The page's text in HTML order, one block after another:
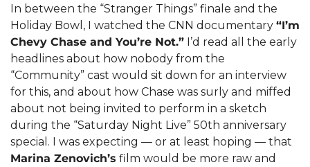
In between the “Stranger Things” finale and the
Holiday Bowl, I watched the CNN documentary “I’m
Chevy Chase and You’re Not.” I’d read all the early
headlines about how nobody from the
“Community” cast would sit down for an interview
for this, and about how Chase was surly and miffed
about not being invited to perform in a sketch
during the “Saturday Night Live” 50th anniversary
Marina Zenovich’s film would be more raw and